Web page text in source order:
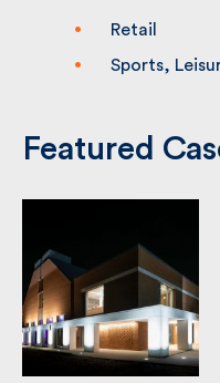
Residential
Retail